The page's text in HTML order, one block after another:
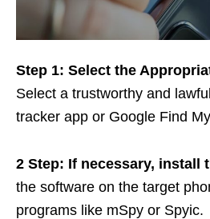
Step 1: Select the
Select a trustworthy and
tracker app or Google Find
2 Step: If necessary, install
the software on the target
programs like mSpy or Spyic.